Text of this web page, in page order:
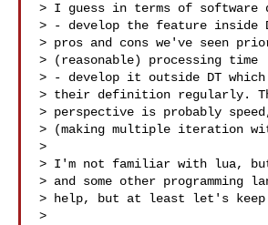
> I guess in terms of software
> - develop the feature
> pros and cons we've seen
> (reasonable) processing time
> - develop it outside DT which
> their definition regularly.
> perspective is probably
> (making multiple iteration
>
> I'm not familiar with lua,
> and some other programming
> help, but at least let's
>